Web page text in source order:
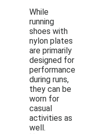
While
running
shoes with
nylon plates
are primarily
designed for
performance
during runs,
they can be
worn for
casual
activities as
well.